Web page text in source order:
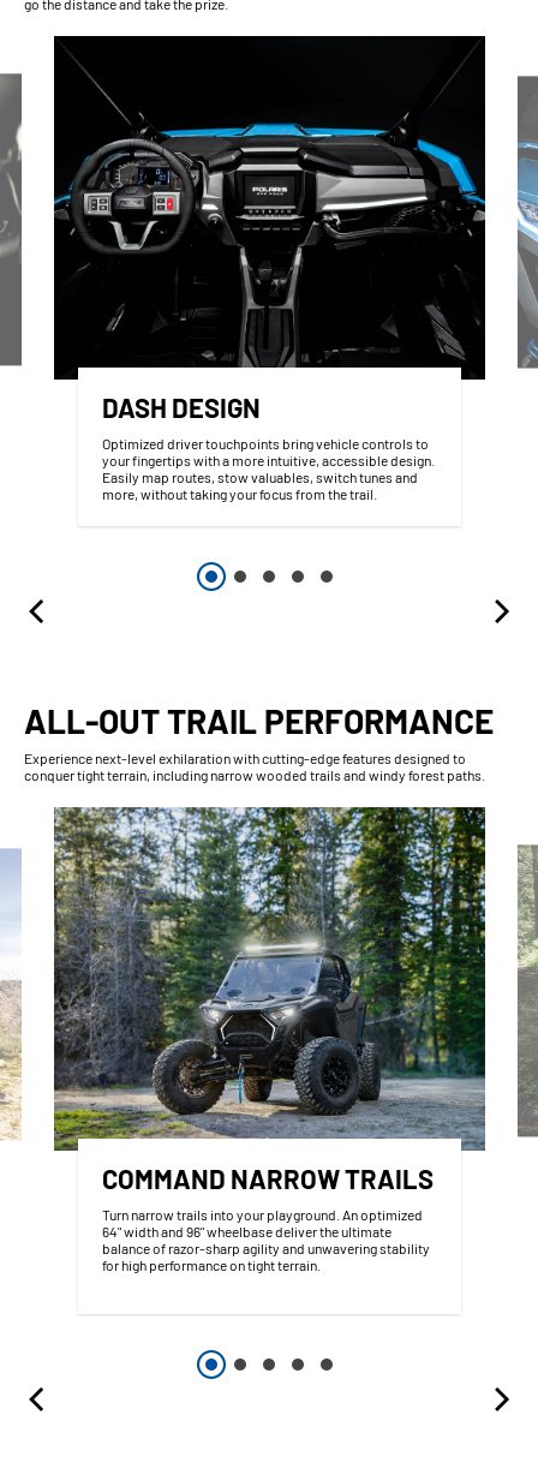
go the distance and take the prize.
DASH DESIGN
Optimized driver touchpoints bring vehicle controls to
your fingertips with a more intuitive, accessible design.
Easily map routes, stow valuables, switch tunes and
more, without taking your focus from the trail.
ALL-OUT TRAIL PERFORMANCE
Experience next-level exhilaration with cutting-edge features designed to
conquer tight terrain, including narrow wooded trails and windy forest paths.
COMMAND NARROW TRAILS
Turn narrow trails into your playground. An optimized
64" width and 96" wheelbase deliver the ultimate
balance of razor-sharp agility and unwavering stability
for high performance on tight terrain.